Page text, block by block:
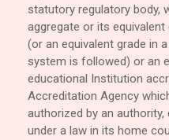
statutory regulatory body,
aggregate or its equivalent
(or an equivalent grade in
system is followed) or an
educational Institution
Accreditation Agency
authorized by an
under a law in its home